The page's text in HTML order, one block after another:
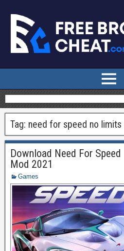
Tag: need for speed no limits
Download Need For
Mod 2021
Games